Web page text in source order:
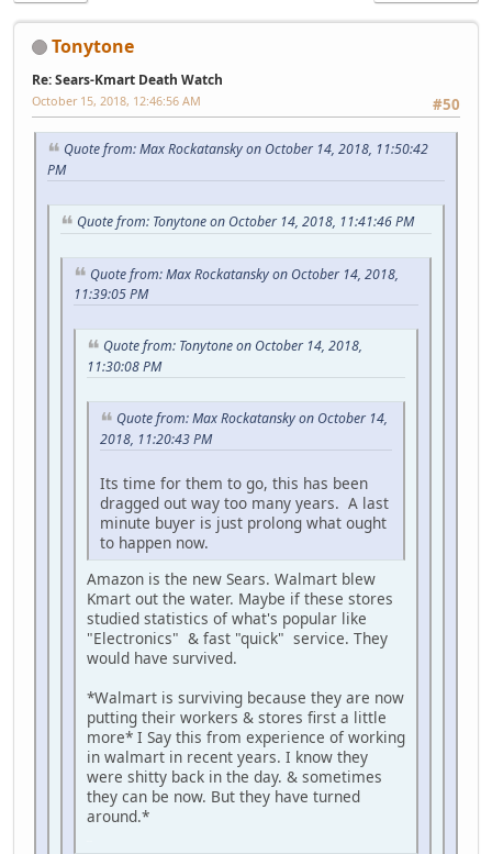
Tonytone
Re: Sears-Kmart Death Watch
#50
October 15, 2018, 12:46:56 AM
Quote from: Max Rockatansky on October 14, 2018, 11:50:42
PM
Quote from: Tonytone on October 14, 2018, 11:41:46 PM
Quote from: Max Rockatansky on October 14, 2018,
11:39:05 PM
Quote from: Tonytone on October 14, 2018,
11:30:08 PM
Quote from: Max Rockatansky on October 14,
2018, 11:20:43 PM
Its time for them to go, this has been
dragged out way too many years. A last
minute buyer is just prolong what ought
to happen now.
Amazon is the new Sears. Walmart blew
Kmart out the water. Maybe if these stores
studied statistics of what's popular like
"Electronics" & fast "quick" service. They
would have survived.
*Walmart is surviving because they are now
putting their workers & stores first a little
more* I Say this from experience of working
in walmart in recent years. I know they
were shitty back in the day. & sometimes
they can be now. But they have turned
around.*